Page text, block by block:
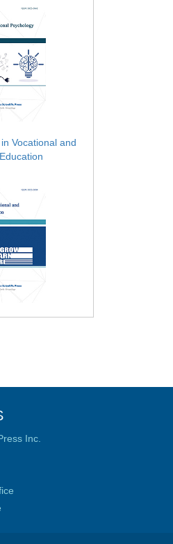
Vocational and
Inc.